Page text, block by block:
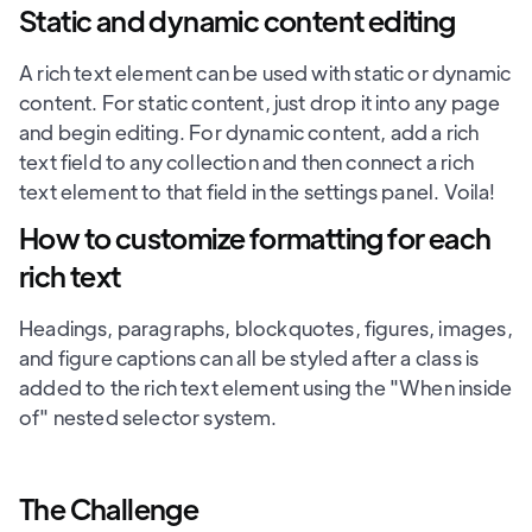
Static and dynamic content editing
A rich text element can be used with static or dynamic
content. For static content, just drop it into any page
and begin editing. For dynamic content, add a rich
text field to any collection and then connect a rich
text element to that field in the settings panel. Voila!
How to customize formatting for each
rich text
Headings, paragraphs, blockquotes, figures, images,
and figure captions can all be styled after a class is
added to the rich text element using the "When inside
of" nested selector system.
The Challenge